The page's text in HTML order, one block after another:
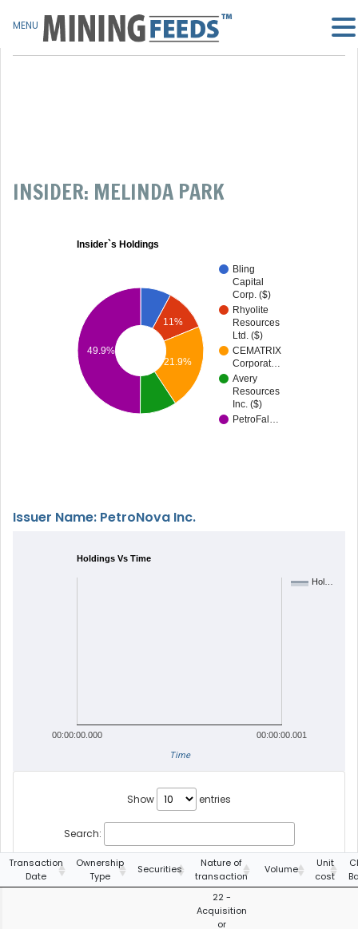
INSIDER: MELINDA PARK
Insider`s Holdings
Bling
Capital
Corp. ($)
Rhyolite
Resources
Ltd. ($)
CEMATRIX
Corporat…
Avery
Resources
Inc. ($)
PetroFal…
11%
21.9%
49.9%
Issuer Name: PetroNova Inc.
Holdings Vs Time
Hol…
00:00:00.000 00:00:00.001
Time
Show entries
Search:
Transaction
Date
Ownership
Type
Securities
Nature of
transaction
Volume
Unit
cost
22 -
Acquisition
or
MENU